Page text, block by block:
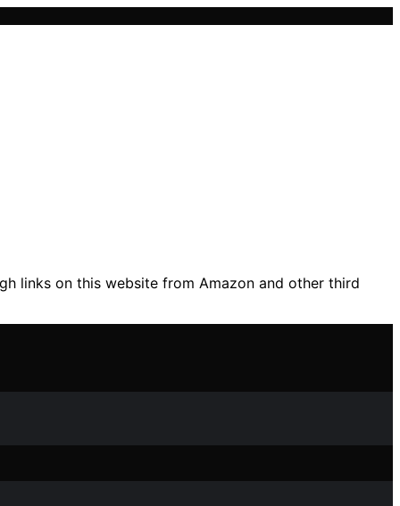
links on this website from Amazon and other third